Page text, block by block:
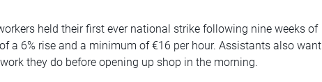
held their first ever national strike following nine weeks of
a 6% rise and a minimum of €16 per hour. Assistants also want
they do before opening up shop in the morning.